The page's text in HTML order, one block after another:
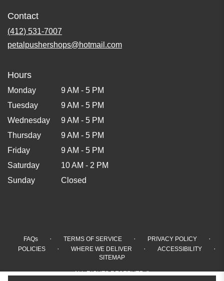
Contact
(412) 531-7007
petalpushershops@hotmail.com
Hours
Monday
9 AM - 5 PM
Tuesday
9 AM - 5 PM
Wednesday
9 AM - 5 PM
Thursday
9 AM - 5 PM
Friday
9 AM - 5 PM
Saturday
10 AM - 2 PM
Sunday
Closed
FAQs · TERMS OF SERVICE · PRIVACY POLICY ·
POLICIES · WHERE WE DELIVER · ACCESSIBILITY ·
SITEMAP
ALL RIGHTS RESERVED ©